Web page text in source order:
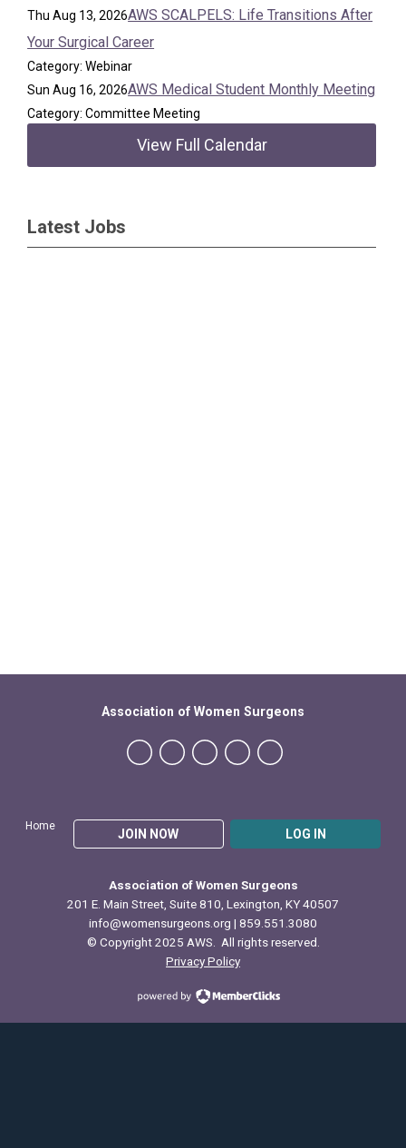
Thu Aug 13, 2026AWS SCALPELS: Life Transitions After
Your Surgical Career
Category: Webinar
Sun Aug 16, 2026AWS Medical Student Monthly Meeting
Category: Committee Meeting
View Full Calendar
Latest Jobs
Home
JOIN NOW LOG IN
Association of Women Surgeons
Association of Women Surgeons
201 E. Main Street, Suite 810, Lexington, KY 40507
info@womensurgeons.org | 859.551.3080
© Copyright 2025 AWS. All rights reserved.
Privacy Policy